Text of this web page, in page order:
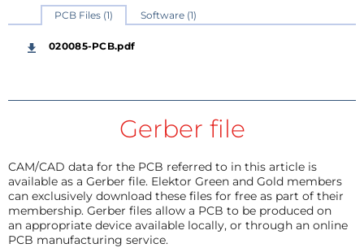
PCB Files (1) Software (1)
020085-PCB.pdf
Gerber file
CAM/CAD data for the PCB referred to in this article is
available as a Gerber file. Elektor Green and Gold members
can exclusively download these files for free as part of their
membership. Gerber files allow a PCB to be produced on
an appropriate device available locally, or through an online
PCB manufacturing service.